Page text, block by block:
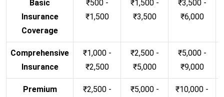
Basic
Insurance
Coverage
₹500 -
₹1,500
₹1,500 -
₹3,500
₹3,500 -
₹6,000
Comprehensive
Insurance
₹1,000 -
₹2,500
₹2,500 -
₹5,000
₹5,000 -
₹9,000
Premium
₹2,500 -
₹5,000 -
₹10,000 -